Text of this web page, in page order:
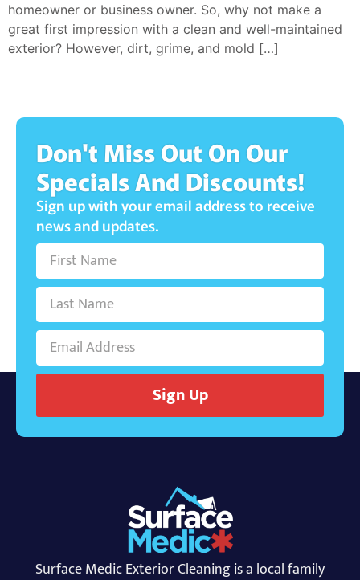
homeowner or business owner. So, why not make a
great first impression with a clean and well-maintained
exterior? However, dirt, grime, and mold […]
Don't Miss Out On Our
Specials And Discounts!
Sign up with your email address to receive
news and updates.
Sign Up
Surface Medic Exterior Cleaning is a local family